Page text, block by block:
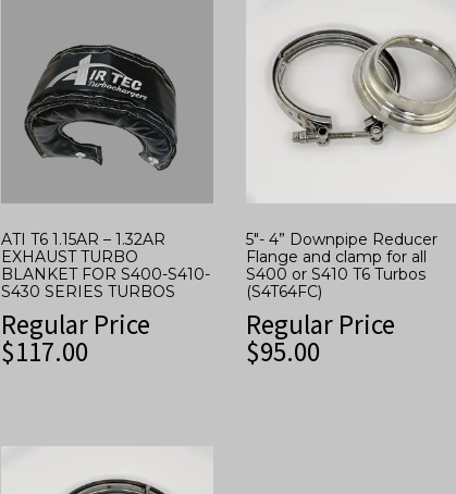
ATI T6 1.15AR – 1.32AR
EXHAUST TURBO
BLANKET FOR S400-S410-
S430 SERIES TURBOS
Regular Price
$117.00
5″- 4” Downpipe Reducer
Flange and clamp for all
S400 or S410 T6 Turbos
(S4T64FC)
Regular Price
$95.00